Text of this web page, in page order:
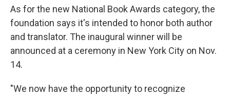
As for the new National Book Awards category, the
foundation says it's intended to honor both author
and translator. The inaugural winner will be
announced at a ceremony in New York City on Nov.
14.
"We now have the opportunity to recognize